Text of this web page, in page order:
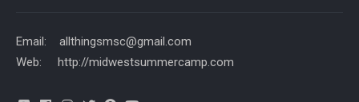
Email: allthingsmsc@gmail.com
Web: http://midwestsummercamp.com